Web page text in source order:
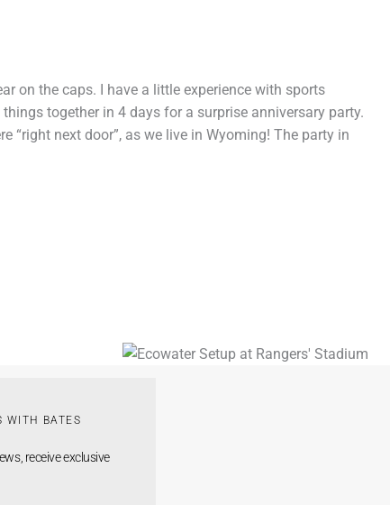
on the caps. I have a little experience with sports
together in 4 days for a surprise anniversary party.
“right next door”, as we live in Wyoming! The party in
WITH BATES
receive exclusive